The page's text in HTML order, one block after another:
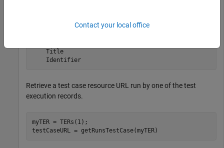
    ResourceUrl
    Title
    Identifier
Retrieve a test case resource URL run by one of the test
execution records.
myTER = TERs(1);
testCaseURL = getRunsTestCase(myTER)
Contact your local office